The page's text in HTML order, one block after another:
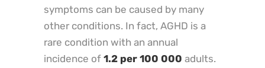
symptoms can be caused by many
other conditions. In fact, AGHD is a
rare condition with an annual
incidence of 1.2 per 100 000 adults.